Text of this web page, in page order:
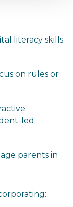
literacy skills
on rules or
led
parents in